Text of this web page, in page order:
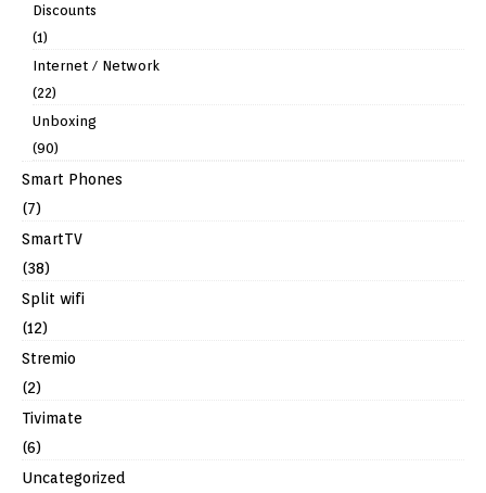
Discounts
(1)
Internet / Network
(22)
Unboxing
(90)
Smart Phones
(7)
SmartTV
(38)
Split wifi
(12)
Stremio
(2)
Tivimate
(6)
Uncategorized